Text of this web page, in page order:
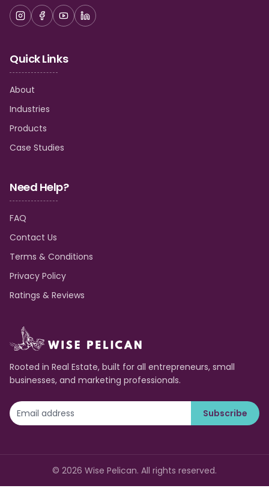
Quick Links
About
Industries
Products
Case Studies
Need Help?
FAQ
Contact Us
Terms & Conditions
Privacy Policy
Ratings & Reviews
Rooted in Real Estate, built for all entrepreneurs, small
businesses, and marketing professionals.
Subscribe
© 2026 Wise Pelican. All rights reserved.